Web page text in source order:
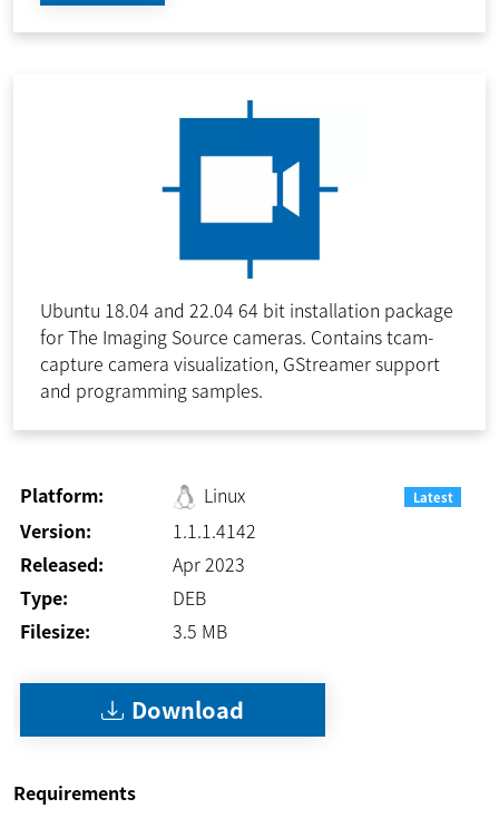
Ubuntu 18.04 and 22.04 64 bit installation package
for The Imaging Source cameras. Contains tcam-
capture camera visualization, GStreamer support
and programming samples.
Platform: Linux Latest
Version:
1.1.1.4142
Released:
Apr 2023
Type:
DEB
Filesize:
3.5 MB
Download
Requirements